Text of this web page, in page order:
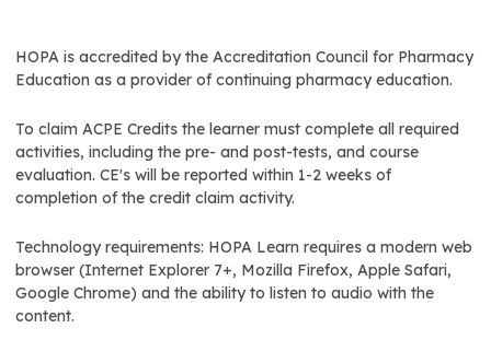
HOPA is accredited by the Accreditation Council for Pharmacy
Education as a provider of continuing pharmacy education.
To claim ACPE Credits the learner must complete all required
activities, including the pre- and post-tests, and course
evaluation. CE's will be reported within 1-2 weeks of
completion of the credit claim activity.
Technology requirements: HOPA Learn requires a modern web
browser (Internet Explorer 7+, Mozilla Firefox, Apple Safari,
Google Chrome) and the ability to listen to audio with the
content.